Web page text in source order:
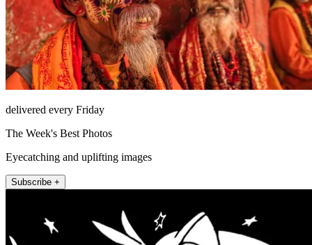
delivered every Friday
The Week's Best Photos
Eyecatching and uplifting images
Subscribe +